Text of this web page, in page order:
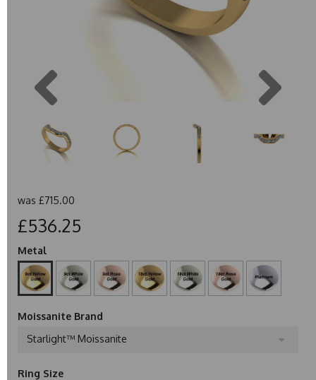
was £715.00
£536.25
Metal
Moissanite Brand
Starlight™ Moissanite
Ring Size